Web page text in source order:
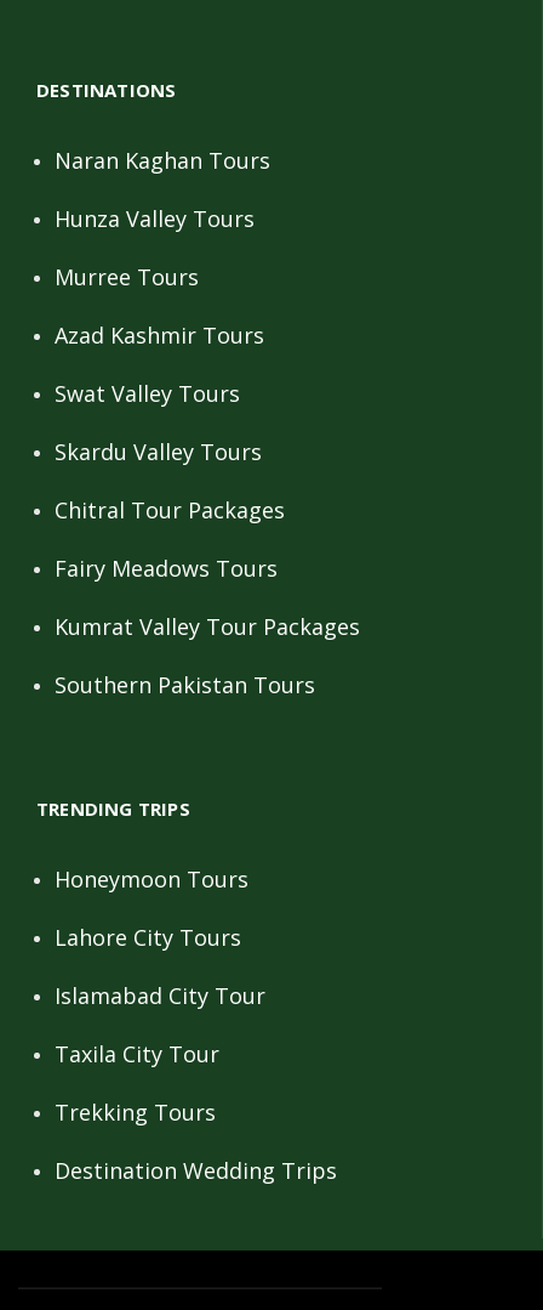
DESTINATIONS
Naran Kaghan Tours
Hunza Valley Tours
Murree Tours
Azad Kashmir Tours
Swat Valley Tours
Skardu Valley Tours
Chitral Tour Packages
Fairy Meadows Tours
Kumrat Valley Tour Packages
Southern Pakistan Tours
TRENDING TRIPS
Honeymoon Tours
Lahore City Tours
Islamabad City Tour
Taxila City Tour
Trekking Tours
Destination Wedding Trips